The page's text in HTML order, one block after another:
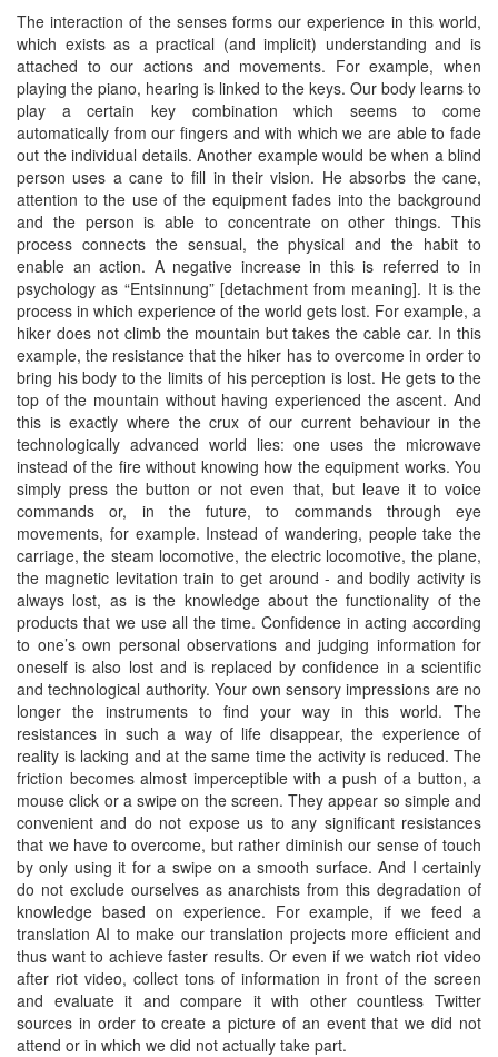
The interaction of the senses forms our experience in this world,
which exists as a practical (and implicit) understanding and is
attached to our actions and movements. For example, when
playing the piano, hearing is linked to the keys. Our body learns to
play a certain key combination which seems to come
automatically from our fingers and with which we are able to fade
out the individual details. Another example would be when a blind
person uses a cane to fill in their vision. He absorbs the cane,
attention to the use of the equipment fades into the background
and the person is able to concentrate on other things. This
process connects the sensual, the physical and the habit to
enable an action. A negative increase in this is referred to in
psychology as “Entsinnung” [detachment from meaning]. It is the
process in which experience of the world gets lost. For example, a
hiker does not climb the mountain but takes the cable car. In this
example, the resistance that the hiker has to overcome in order to
bring his body to the limits of his perception is lost. He gets to the
top of the mountain without having experienced the ascent. And
this is exactly where the crux of our current behaviour in the
technologically advanced world lies: one uses the microwave
instead of the fire without knowing how the equipment works. You
simply press the button or not even that, but leave it to voice
commands or, in the future, to commands through eye
movements, for example. Instead of wandering, people take the
carriage, the steam locomotive, the electric locomotive, the plane,
the magnetic levitation train to get around - and bodily activity is
always lost, as is the knowledge about the functionality of the
products that we use all the time. Confidence in acting according
to one’s own personal observations and judging information for
oneself is also lost and is replaced by confidence in a scientific
and technological authority. Your own sensory impressions are no
longer the instruments to find your way in this world. The
resistances in such a way of life disappear, the experience of
reality is lacking and at the same time the activity is reduced. The
friction becomes almost imperceptible with a push of a button, a
mouse click or a swipe on the screen. They appear so simple and
convenient and do not expose us to any significant resistances
that we have to overcome, but rather diminish our sense of touch
by only using it for a swipe on a smooth surface. And I certainly
do not exclude ourselves as anarchists from this degradation of
knowledge based on experience. For example, if we feed a
translation AI to make our translation projects more efficient and
thus want to achieve faster results. Or even if we watch riot video
after riot video, collect tons of information in front of the screen
and evaluate it and compare it with other countless Twitter
sources in order to create a picture of an event that we did not
attend or in which we did not actually take part.